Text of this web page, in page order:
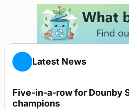
Latest News
Five-in-a-row for Dounby
champions